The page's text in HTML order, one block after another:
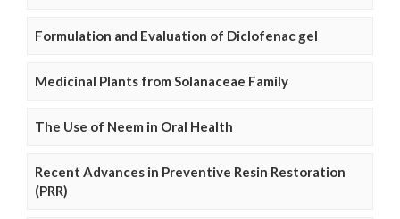
Formulation and Evaluation of Diclofenac gel
Medicinal Plants from Solanaceae Family
The Use of Neem in Oral Health
Recent Advances in Preventive Resin Restoration
(PRR)